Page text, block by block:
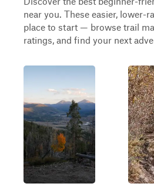
near you. These easier, lower-
place to start — browse trail
ratings, and find your next